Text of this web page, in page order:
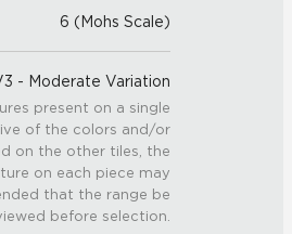
6 (Mohs Scale)
- Moderate Variation
present on a single
of the colors and/or
on the other tiles, the
on each piece may
that the range be
before selection.